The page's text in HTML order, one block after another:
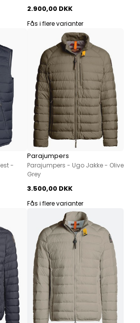
2.900,00 DKK
Fås i flere varianter
-
Parajumpers
Parajumpers - Ugo Jakke - Olive
Grey
3.500,00 DKK
Fås i flere varianter